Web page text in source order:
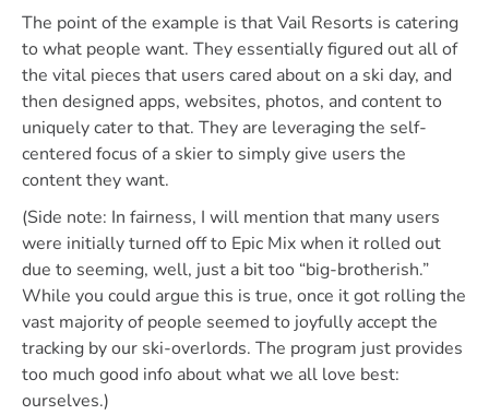
The point of the example is that Vail Resorts is catering
to what people want. They essentially figured out all of
the vital pieces that users cared about on a ski day, and
then designed apps, websites, photos, and content to
uniquely cater to that. They are leveraging the self-
centered focus of a skier to simply give users the
content they want.
(Side note: In fairness, I will mention that many users
were initially turned off to Epic Mix when it rolled out
due to seeming, well, just a bit too “big-brotherish.”
While you could argue this is true, once it got rolling the
vast majority of people seemed to joyfully accept the
tracking by our ski-overlords. The program just provides
too much good info about what we all love best:
ourselves.)